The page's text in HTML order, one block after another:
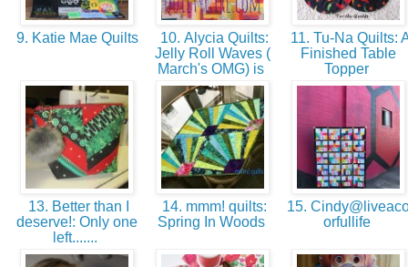
9. Katie Mae Quilts
10. Alycia Quilts:
Jelly Roll Waves (
March's OMG) is
11. Tu-Na Quilts:
Finished Table
Topper
13. Better than I
deserve!: Only one
left.......
14. mmm! quilts:
Spring In Woods
15.
orfullife